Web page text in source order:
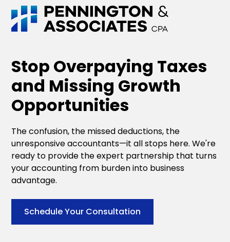
Stop Overpaying Taxes
and Missing Growth
Opportunities
The confusion, the missed deductions, the
unresponsive accountants—it all stops here. We're
ready to provide the expert partnership that turns
your accounting from burden into business
advantage.
Schedule Your Consultation